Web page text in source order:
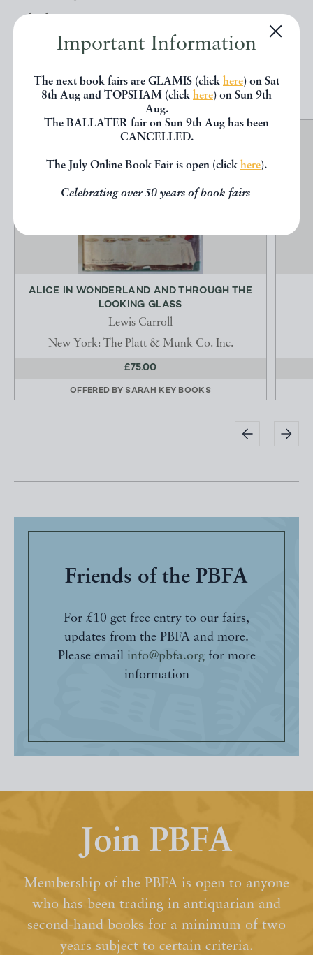
Important Information
The next book fairs are GLAMIS (click here) on Sat
8th Aug and TOPSHAM (click here) on Sun 9th
Aug.
The BALLATER fair on Sun 9th Aug has been
CANCELLED.
The July Online Book Fair is open (click here).
Celebrating over 50 years of book fairs
ALICE IN WONDERLAND AND THROUGH THE
LOOKING GLASS
Lewis Carroll
New York: The Platt & Munk Co. Inc.
£75.00
OFFERED BYSARAH KEY BOOKS
Friends of the PBFA
For £10 get free entry to our fairs,
updates from the PBFA and more.
Please email info@pbfa.orgfor more
information
Join PBFA
Membership of the PBFA is open to anyone
who has been trading in antiquarian and
second-hand books for a minimum of two
years subject to certain criteria.